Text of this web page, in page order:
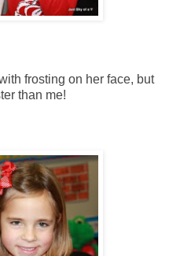
frosting on her face, but
than me!